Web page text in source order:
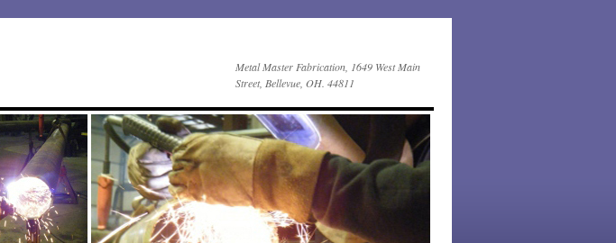
Metal Master Fabrication, 1649 West Main
Street, Bellevue, OH. 44811